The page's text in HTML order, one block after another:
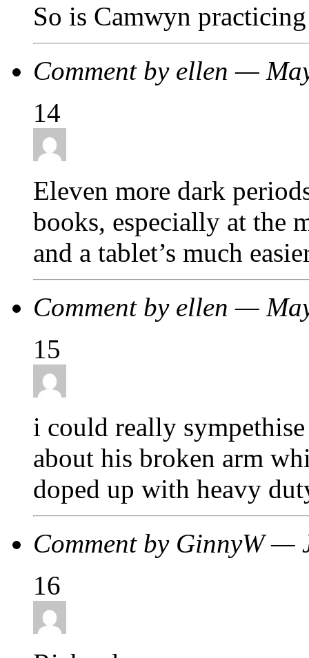
So is Camwyn
Comment by ellen —
14
Eleven more dark
books, especially at the
and a tablet’s much
Comment by ellen —
15
i could really
about his broken arm
doped up with heavy
Comment by GinnyW —
16